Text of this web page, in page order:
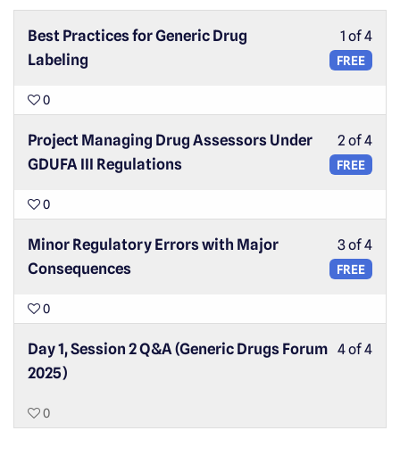
1 of 4
FREE
Best Practices for Generic Drug
Labeling
0
2 of 4
FREE
Project Managing Drug Assessors Under
GDUFA III Regulations
0
3 of 4
FREE
Minor Regulatory Errors with Major
Consequences
0
4 of 4
Day 1, Session 2 Q&A (Generic Drugs Forum
2025)
0